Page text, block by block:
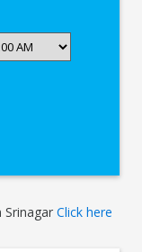
Click here